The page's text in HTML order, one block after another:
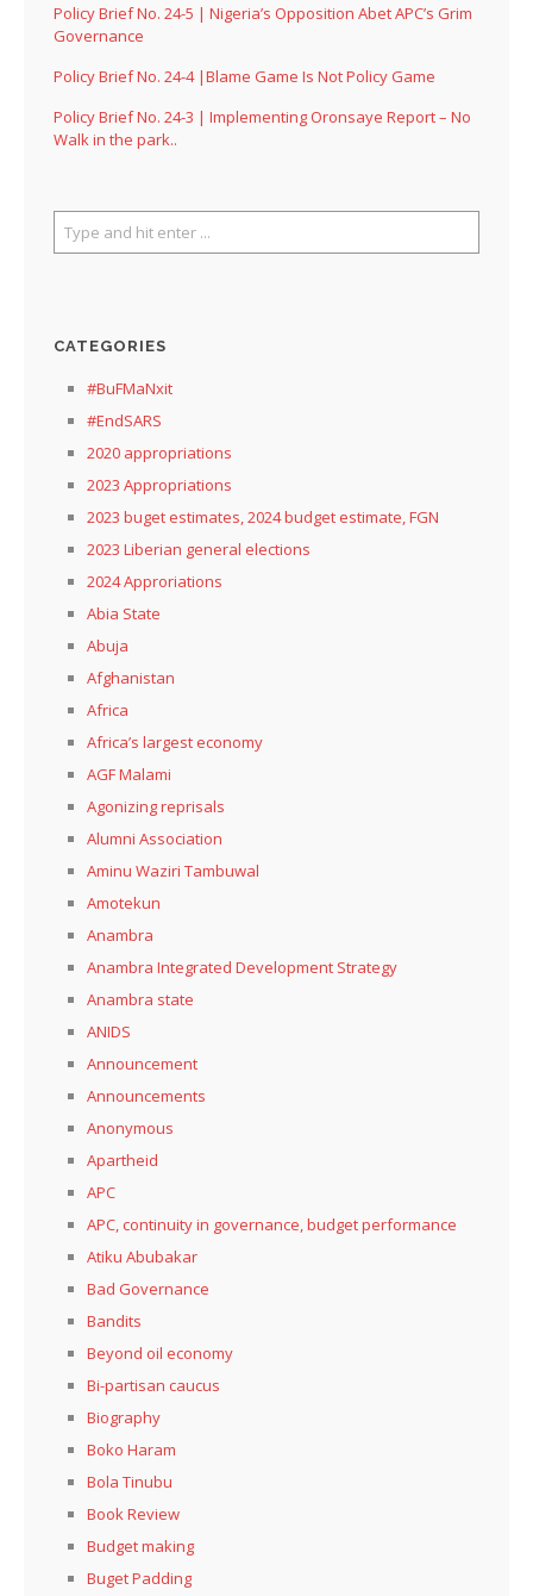
Policy Brief No. 24-5 | Nigeria’s Opposition Abet APC’s Grim
Governance
Policy Brief No. 24-4 |Blame Game Is Not Policy Game
Policy Brief No. 24-3 | Implementing Oronsaye Report – No
Walk in the park..
CATEGORIES
#BuFMaNxit
#EndSARS
2020 appropriations
2023 Appropriations
2023 buget estimates, 2024 budget estimate, FGN
2023 Liberian general elections
2024 Approriations
Abia State
Abuja
Afghanistan
Africa
Africa’s largest economy
AGF Malami
Agonizing reprisals
Alumni Association
Aminu Waziri Tambuwal
Amotekun
Anambra
Anambra Integrated Development Strategy
Anambra state
ANIDS
Announcement
Announcements
Anonymous
Apartheid
APC
APC, continuity in governance, budget performance
Atiku Abubakar
Bad Governance
Bandits
Beyond oil economy
Bi-partisan caucus
Biography
Boko Haram
Bola Tinubu
Book Review
Budget making
Buget Padding